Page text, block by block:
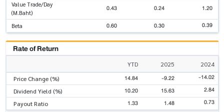
Value Trade/Day
(M.Baht)
0.43 0.24 1.20
Beta 0.60 0.30 0.39
Rate of Return
YTD 2025
2024
Price Change (%)
14.84 -9.22 -14.02
Dividend Yield (%) 10.20 15.63 2.84
Payout Ratio 1.33 1.48 0.73